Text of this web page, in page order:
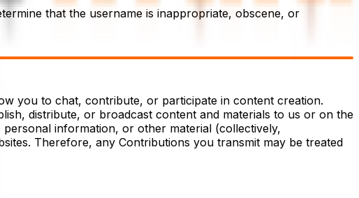
that the username is inappropriate, obscene, or
you to chat, contribute, or participate in content creation.
distribute, or broadcast content and materials to us or on the
information, or other material (collectively,
Therefore, any Contributions you transmit may be treated